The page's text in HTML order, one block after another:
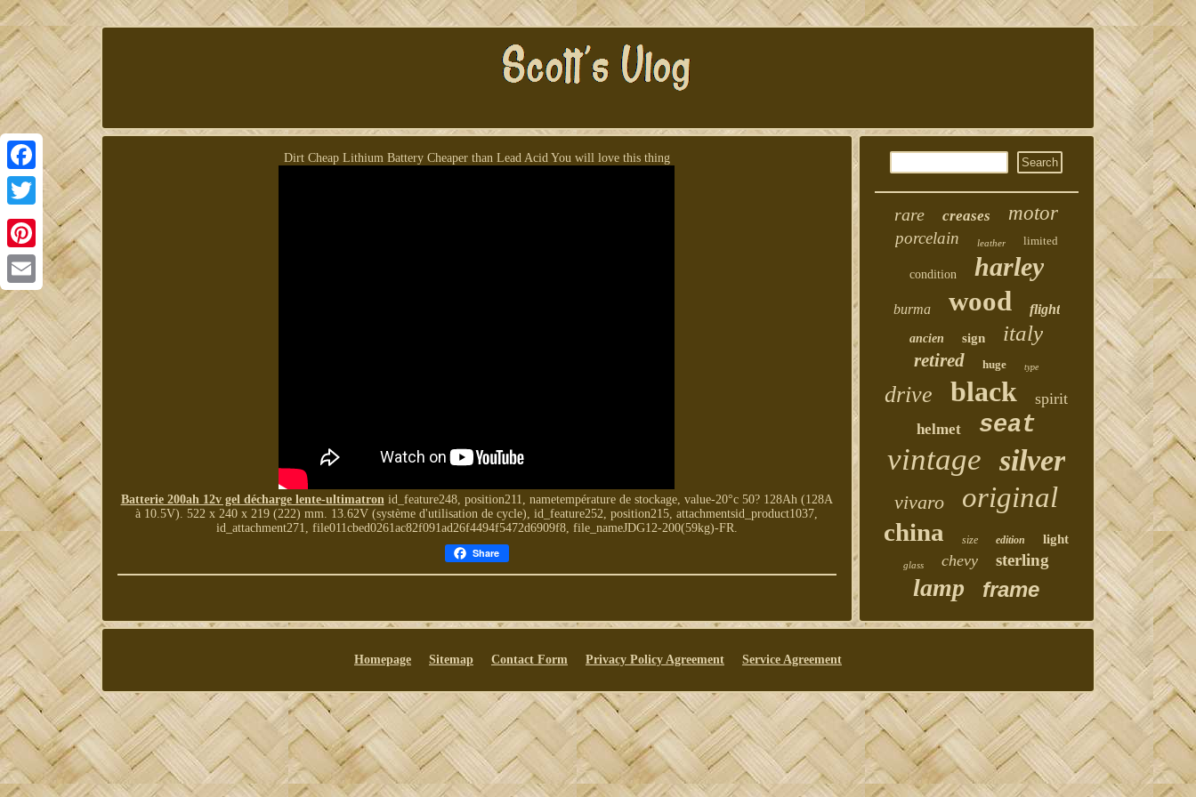
Facebook
Twitter
Pinterest
Email
Dirt Cheap Lithium Battery Cheaper than Lead Acid You will love this thing
Batterie 200ah 12v gel décharge lente-ultimatronid_feature248, position211, nametempérature de stockage, value-20°c 50? 128Ah (128A
à 10.5V). 522 x 240 x 219 (222) mm. 13.62V (système d'utilisation de cycle), id_feature252, position215, attachmentsid_product1037,
id_attachment271, file011cbed0261ac82f091ad26f4494f5472d6909f8, file_nameJDG12-200(59kg)-FR.
Share
rare creases motor
porcelain leather limited
condition harley
burma wood flight
ancien sign italy
retired huge type
drive black spirit
helmet seat
vintage silver
vivaro original
china size edition light
glass chevy sterling
lamp frame
Homepage Sitemap Contact Form Privacy Policy Agreement Service Agreement